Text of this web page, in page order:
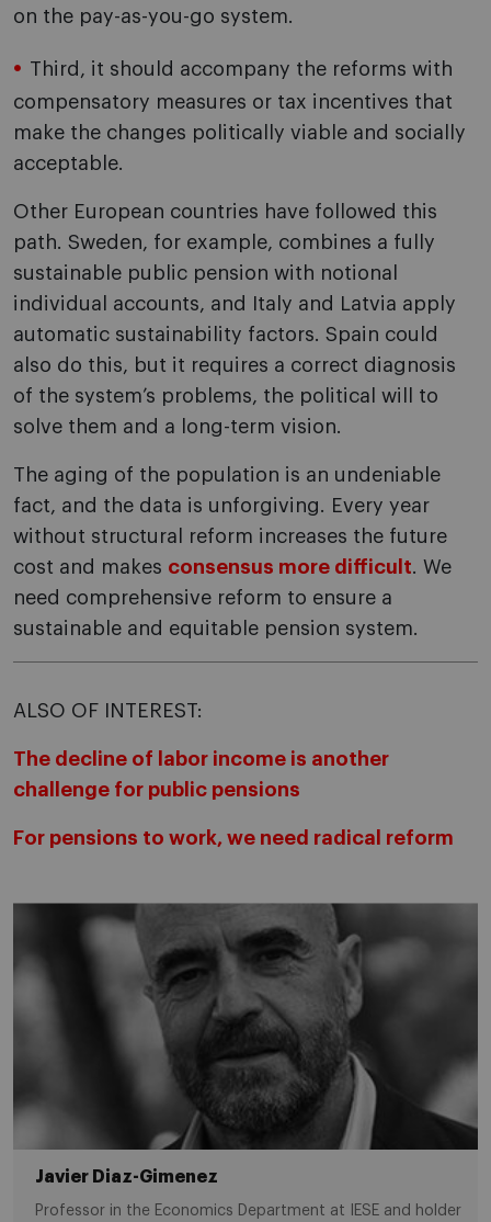
on the pay-as-you-go system.
Third, it should accompany the reforms with
compensatory measures or tax incentives that
make the changes politically viable and socially
acceptable.
Other European countries have followed this
path. Sweden, for example, combines a fully
sustainable public pension with notional
individual accounts, and Italy and Latvia apply
automatic sustainability factors. Spain could
also do this, but it requires a correct diagnosis
of the system’s problems, the political will to
solve them and a long-term vision.
The aging of the population is an undeniable
fact, and the data is unforgiving. Every year
without structural reform increases the future
cost and makes consensus more difficult. We
need comprehensive reform to ensure a
sustainable and equitable pension system.
ALSO OF INTEREST:
The decline of labor income is another
challenge for public pensions
For pensions to work, we need radical reform
Javier Diaz-Gimenez
Professor in the Economics Department at IESE and holder